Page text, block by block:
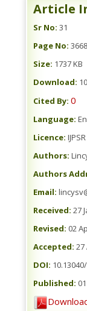
Article
Sr No: 31
Page No:
Size: 1737 KB
Download:
Cited By: 0
Language:
Licence: IJPSR
Authors:
Authors
Email:
Received: 27
Revised: 02
Accepted: 27
DOI:
Published: